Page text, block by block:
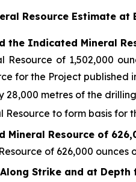
Resource Estimate at
the Indicated Mineral
Resource of 1,502,000
for the Project published
28,000 metres of the
to form basis for
Resource of
of 626,000
Strike and at Depth